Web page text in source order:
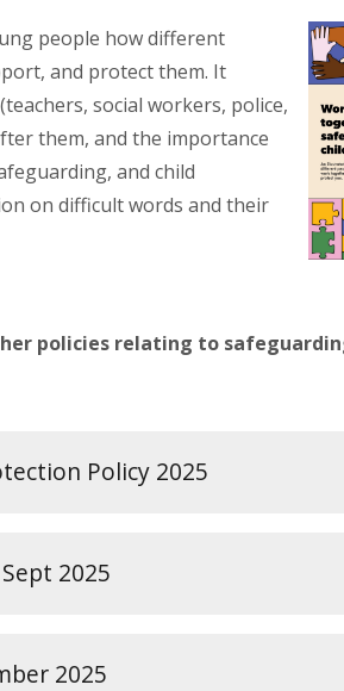
people how different
and protect them. It
social workers, police,
them, and the importance
and child
on difficult words and their
policies relating to
Policy 2025
2025
2025